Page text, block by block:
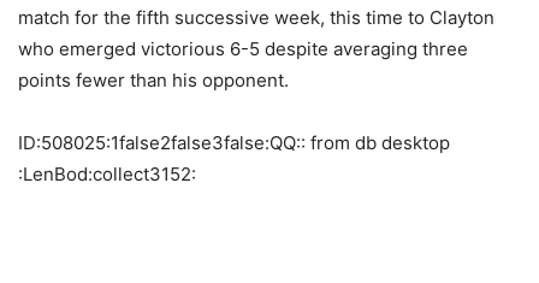
match for the fifth successive week, this time to Clayton
who emerged victorious 6-5 despite averaging three
points fewer than his opponent.
ID:508025:1false2false3false:QQ:: from db desktop
:LenBod:collect3152: